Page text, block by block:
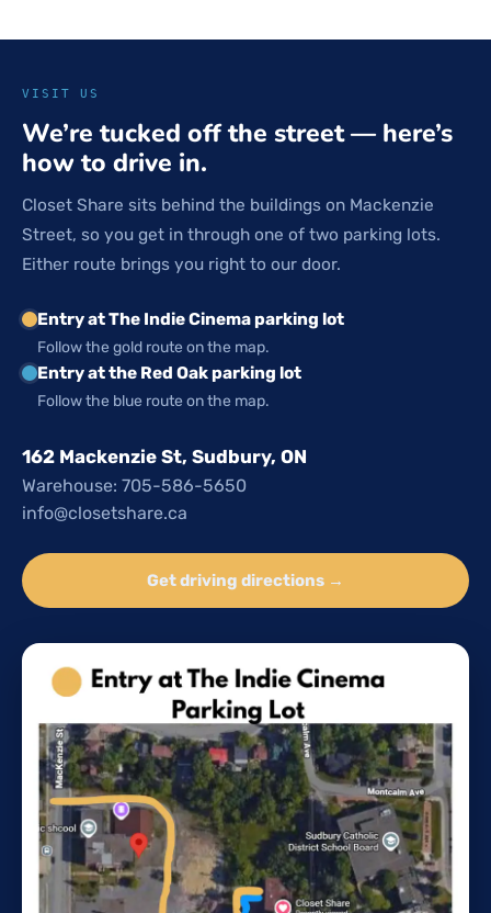
VISIT US
We’re tucked off the street — here’s
how to drive in.
Closet Share sits behind the buildings on Mackenzie
Street, so you get in through one of two parking lots.
Either route brings you right to our door.
Entry at The Indie Cinema parking lot
Follow the gold route on the map.
Entry at the Red Oak parking lot
Follow the blue route on the map.
162 Mackenzie St, Sudbury, ON
Warehouse: 705-586-5650
info@closetshare.ca
Get driving directions →